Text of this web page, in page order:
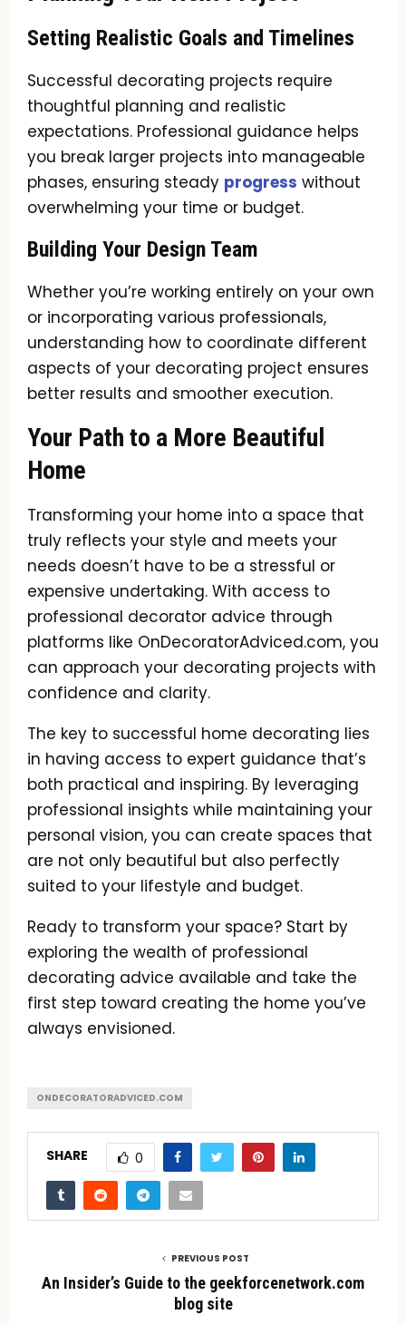
Setting Realistic Goals and Timelines
Successful decorating projects require
thoughtful planning and realistic
expectations. Professional guidance helps
you break larger projects into manageable
phases, ensuring steady progress without
overwhelming your time or budget.
Building Your Design Team
Whether you’re working entirely on your own
or incorporating various professionals,
understanding how to coordinate different
aspects of your decorating project ensures
better results and smoother execution.
Your Path to a More Beautiful
Home
Transforming your home into a space that
truly reflects your style and meets your
needs doesn’t have to be a stressful or
expensive undertaking. With access to
professional decorator advice through
platforms like OnDecoratorAdviced.com, you
can approach your decorating projects with
confidence and clarity.
The key to successful home decorating lies
in having access to expert guidance that’s
both practical and inspiring. By leveraging
professional insights while maintaining your
personal vision, you can create spaces that
are not only beautiful but also perfectly
suited to your lifestyle and budget.
Ready to transform your space? Start by
exploring the wealth of professional
decorating advice available and take the
first step toward creating the home you’ve
always envisioned.
ONDECORATORADVICED.COM
SHARE 0
PREVIOUS POST
An Insider’s Guide to the geekforcenetwork.com
blog site